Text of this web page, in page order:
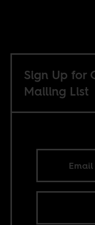
Sign Up for
Mailing List